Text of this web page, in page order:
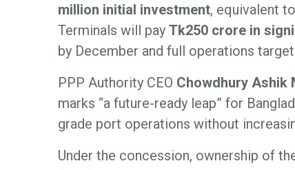
million initial investment, equivalent
Terminals will pay Tk250 crore in
by December and full operations
PPP Authority CEO Chowdhury Ashik
marks “a future-ready leap” for
grade port operations without
Under the concession, ownership of